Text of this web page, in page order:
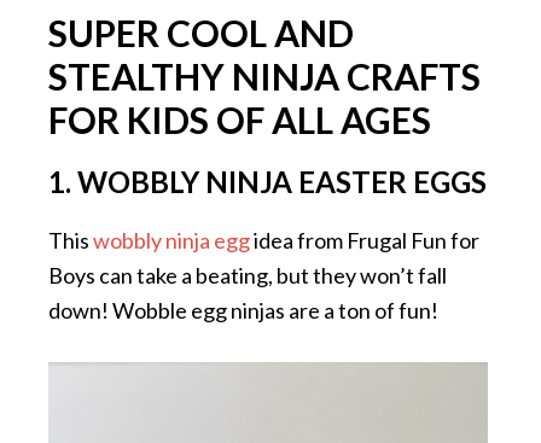
SUPER COOL AND
STEALTHY NINJA CRAFTS
FOR KIDS OF ALL AGES
1. WOBBLY NINJA EASTER EGGS
Thiswobbly ninja eggidea from Frugal Fun for
Boys can take a beating, but they won’t fall
down! Wobble egg ninjas are a ton of fun!